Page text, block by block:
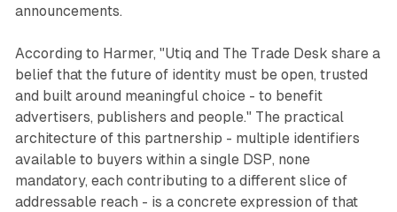
announcements.
According to Harmer, "Utiq and The Trade Desk share a
belief that the future of identity must be open, trusted
and built around meaningful choice - to benefit
advertisers, publishers and people." The practical
architecture of this partnership - multiple identifiers
available to buyers within a single DSP, none
mandatory, each contributing to a different slice of
addressable reach - is a concrete expression of that